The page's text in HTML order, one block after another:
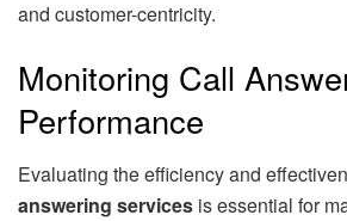
and customer-centricity.
Monitoring Call
Performance
Evaluating the efficiency and
answering services is essential for